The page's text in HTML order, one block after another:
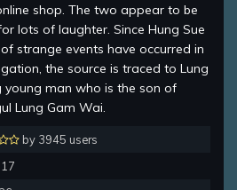
shop. The two appear to be
lots of laughter. Since Hung Sue
strange events have occurred in
the source is traced to Lung
young man who is the son of
Lung Gam Wai.
by 3945 users